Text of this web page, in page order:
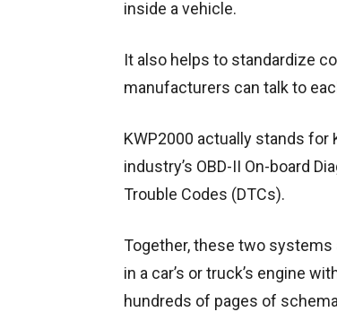
inside a vehicle.
It also helps to standardize
manufacturers can talk to
KWP2000 actually stands
industry’s OBD-II On-board
Trouble Codes (DTCs).
Together, these two
in a car’s or truck’s engine
hundreds of pages of